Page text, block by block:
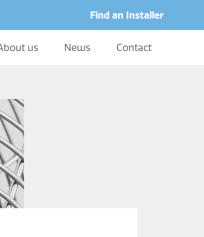
Find an Installer
us News Contact